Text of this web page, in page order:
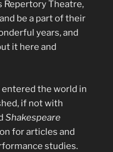
Repertory Theatre,
be a part of their
years, and
it here and
the world in
if not with
Shakespeare
for articles and
studies.